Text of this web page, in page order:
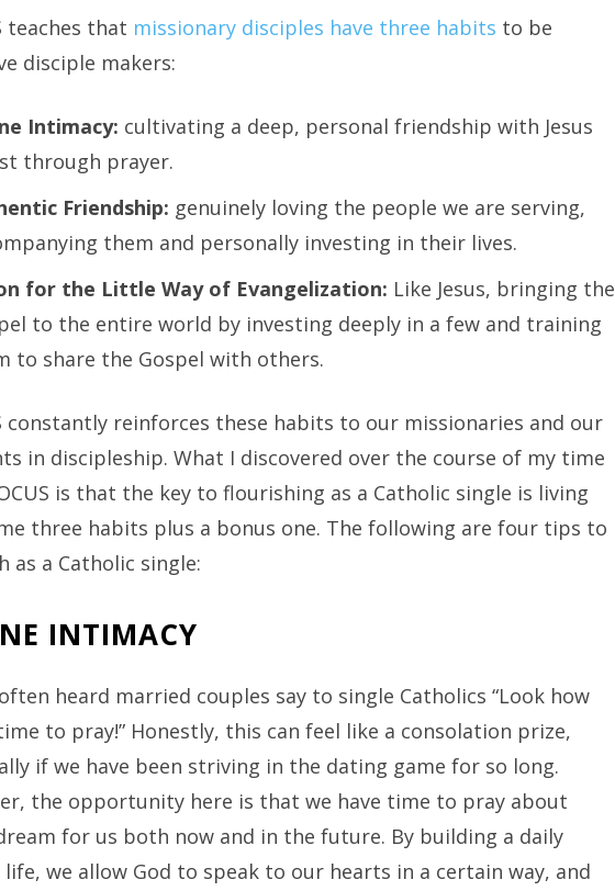
teaches that missionary disciples have three habits to be
disciple makers:
Intimacy: cultivating a deep, personal friendship with Jesus
through prayer.
Friendship: genuinely loving the people we are serving,
them and personally investing in their lives.
for the Little Way of Evangelization: Like Jesus, bringing the
to the entire world by investing deeply in a few and training
to share the Gospel with others.
constantly reinforces these habits to our missionaries and our
in discipleship. What I discovered over the course of my time
is that the key to flourishing as a Catholic single is living
three habits plus a bonus one. The following are four tips to
as a Catholic single:
INTIMACY
heard married couples say to single Catholics “Look how
to pray!” Honestly, this can feel like a consolation prize,
if we have been striving in the dating game for so long.
the opportunity here is that we have time to pray about
dream for us both now and in the future. By building a daily
life, we allow God to speak to our hearts in a certain way, and